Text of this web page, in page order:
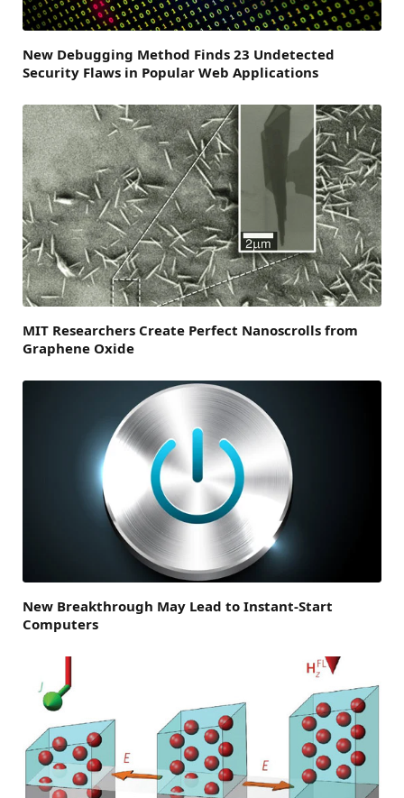
New Debugging Method Finds 23 Undetected
Security Flaws in Popular Web Applications
MIT Researchers Create Perfect Nanoscrolls from
Graphene Oxide
New Breakthrough May Lead to Instant-Start
Computers